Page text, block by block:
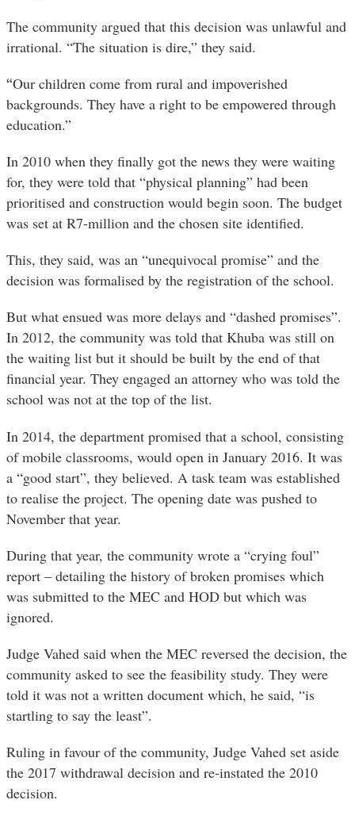
The community argued that this decision was unlawful and
irrational. “The situation is dire,” they said.
“Our children come from rural and impoverished
backgrounds. They have a right to be empowered through
education.”
In 2010 when they finally got the news they were waiting
for, they were told that “physical planning” had been
prioritised and construction would begin soon. The budget
was set at R7-million and the chosen site identified.
This, they said, was an “unequivocal promise” and the
decision was formalised by the registration of the school.
But what ensued was more delays and “dashed promises”.
In 2012, the community was told that Khuba was still on
the waiting list but it should be built by the end of that
financial year. They engaged an attorney who was told the
school was not at the top of the list.
In 2014, the department promised that a school, consisting
of mobile classrooms, would open in January 2016. It was
a “good start”, they believed. A task team was established
to realise the project. The opening date was pushed to
November that year.
During that year, the community wrote a “crying foul”
report – detailing the history of broken promises which
was submitted to the MEC and HOD but which was
ignored.
Judge Vahed said when the MEC reversed the decision, the
community asked to see the feasibility study. They were
told it was not a written document which, he said, “is
startling to say the least”.
Ruling in favour of the community, Judge Vahed set aside
the 2017 withdrawal decision and re-instated the 2010
decision.